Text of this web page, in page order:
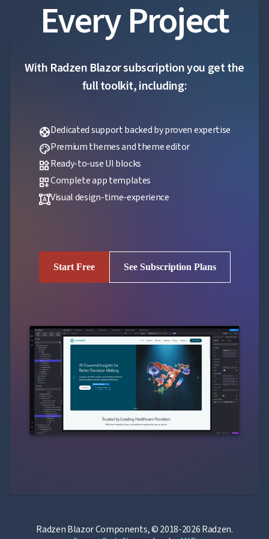
Every Project
With Radzen Blazor subscription you get the
full toolkit, including:
supportDedicated support backed by proven expertise
palettePremium themes and theme editor
widgetsReady-to-use UI blocks
dashboard_customizeComplete app templates
format_shapesVisual design-time-experience
Start Free See Subscription Plans
Radzen Blazor Components, © 2018-2026 Radzen.